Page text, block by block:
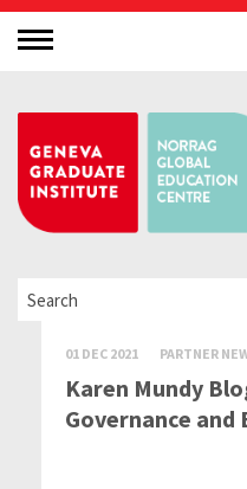
01 DEC 2021 PARTNER
Karen Mundy
Governance and